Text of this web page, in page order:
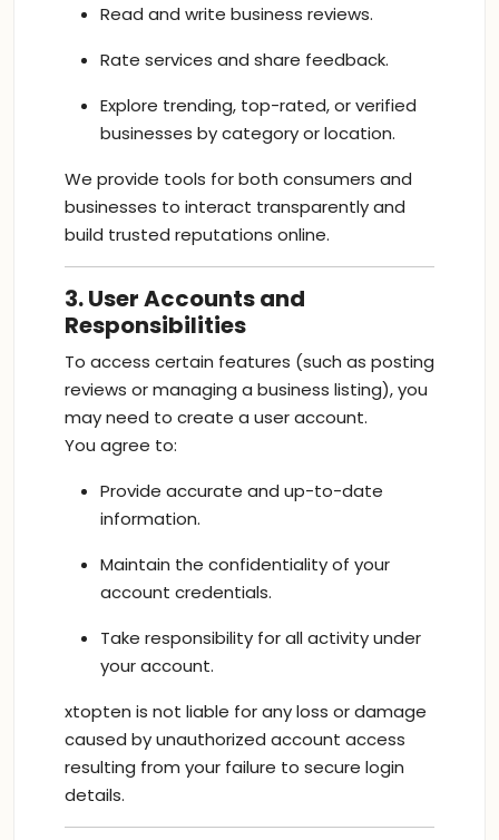
Read and write business reviews.
Rate services and share feedback.
Explore trending, top-rated, or verified
businesses by category or location.
We provide tools for both consumers and
businesses to interact transparently and
build trusted reputations online.
3. User Accounts and
Responsibilities
To access certain features (such as posting
reviews or managing a business listing), you
may need to create a user account.
You agree to:
Provide accurate and up-to-date
information.
Maintain the confidentiality of your
account credentials.
Take responsibility for all activity under
your account.
xtopten is not liable for any loss or damage
caused by unauthorized account access
resulting from your failure to secure login
details.